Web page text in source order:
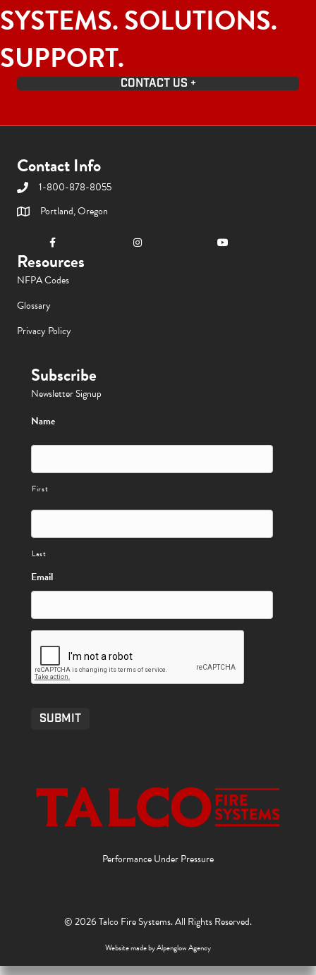
SYSTEMS. SOLUTIONS.
SUPPORT.
CONTACT US +
Contact Info
1-800-878-8055
Portland, Oregon
Resources
NFPA Codes
Glossary
Privacy Policy
Subscribe
Newsletter Signup
Name
First
Last
Email
SUBMIT
Performance Under Pressure
© 2026 Talco Fire Systems. All Rights Reserved.
Website made byAlpenglow Agency